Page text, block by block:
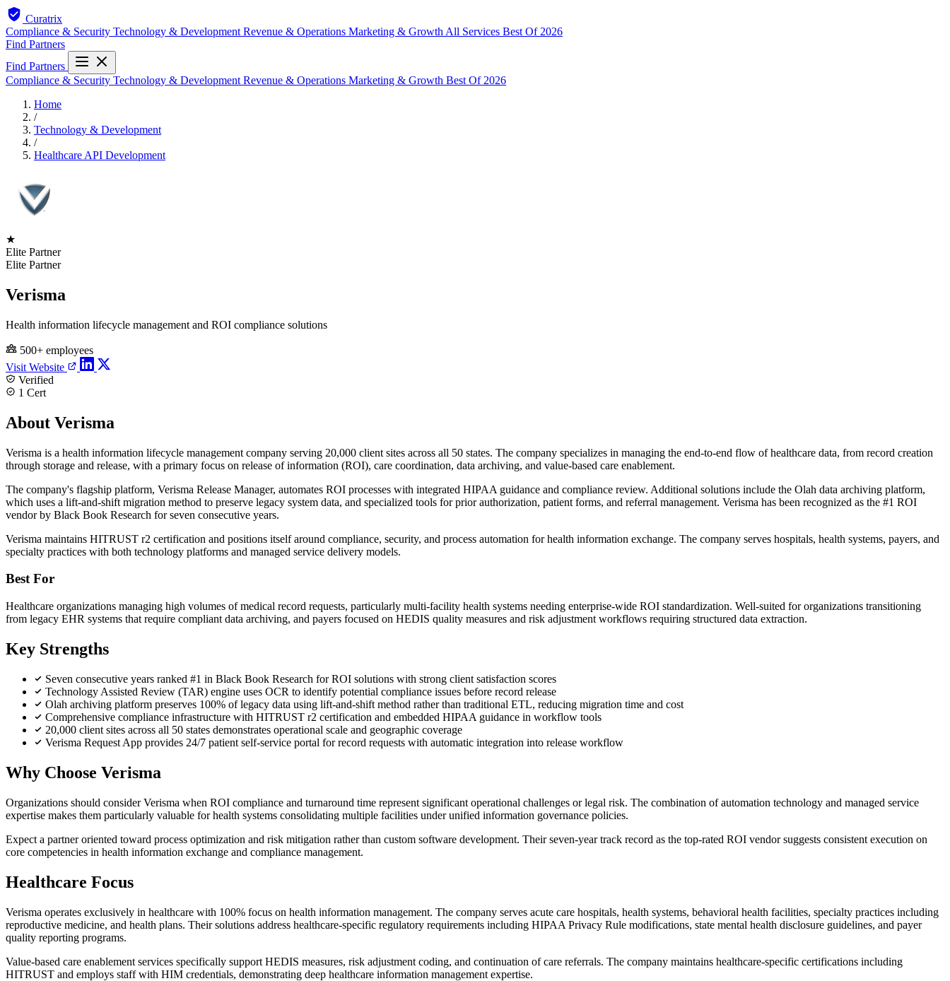
Curatrix
Compliance & Security Technology & Development Revenue & Operations Marketing & Growth All Services Best Of 2026
Find Partners
Find Partners
Compliance & Security Technology & Development Revenue & Operations Marketing & Growth Best Of 2026
Home
/
Technology & Development
/
Healthcare API Development
★
Elite Partner
Elite Partner
Verisma
Health information lifecycle management and ROI compliance solutions
500+ employees
Visit Website
Verified
1 Cert
About Verisma
Verisma is a health information lifecycle management company serving 20,000 client sites across all 50 states. The company specializes in managing the end-to-end flow of healthcare data, from record creation
through storage and release, with a primary focus on release of information (ROI), care coordination, data archiving, and value-based care enablement.
The company's flagship platform, Verisma Release Manager, automates ROI processes with integrated HIPAA guidance and compliance review. Additional solutions include the Olah data archiving platform,
which uses a lift-and-shift migration method to preserve legacy system data, and specialized tools for prior authorization, patient forms, and referral management. Verisma has been recognized as the #1 ROI
vendor by Black Book Research for seven consecutive years.
Verisma maintains HITRUST r2 certification and positions itself around compliance, security, and process automation for health information exchange. The company serves hospitals, health systems, payers, and
specialty practices with both technology platforms and managed service delivery models.
Best For
Healthcare organizations managing high volumes of medical record requests, particularly multi-facility health systems needing enterprise-wide ROI standardization. Well-suited for organizations transitioning
from legacy EHR systems that require compliant data archiving, and payers focused on HEDIS quality measures and risk adjustment workflows requiring structured data extraction.
Key Strengths
Seven consecutive years ranked #1 in Black Book Research for ROI solutions with strong client satisfaction scores
Technology Assisted Review (TAR) engine uses OCR to identify potential compliance issues before record release
Olah archiving platform preserves 100% of legacy data using lift-and-shift method rather than traditional ETL, reducing migration time and cost
Comprehensive compliance infrastructure with HITRUST r2 certification and embedded HIPAA guidance in workflow tools
20,000 client sites across all 50 states demonstrates operational scale and geographic coverage
Verisma Request App provides 24/7 patient self-service portal for record requests with automatic integration into release workflow
Why Choose Verisma
Organizations should consider Verisma when ROI compliance and turnaround time represent significant operational challenges or legal risk. The combination of automation technology and managed service
expertise makes them particularly valuable for health systems consolidating multiple facilities under unified information governance policies.
Expect a partner oriented toward process optimization and risk mitigation rather than custom software development. Their seven-year track record as the top-rated ROI vendor suggests consistent execution on
core competencies in health information exchange and compliance management.
Healthcare Focus
Verisma operates exclusively in healthcare with 100% focus on health information management. The company serves acute care hospitals, health systems, behavioral health facilities, specialty practices including
reproductive medicine, and health plans. Their solutions address healthcare-specific regulatory requirements including HIPAA Privacy Rule modifications, state mental health disclosure guidelines, and payer
quality reporting programs.
Value-based care enablement services specifically support HEDIS measures, risk adjustment coding, and continuation of care referrals. The company maintains healthcare-specific certifications including
HITRUST and employs staff with HIM credentials, demonstrating deep healthcare information management expertise.